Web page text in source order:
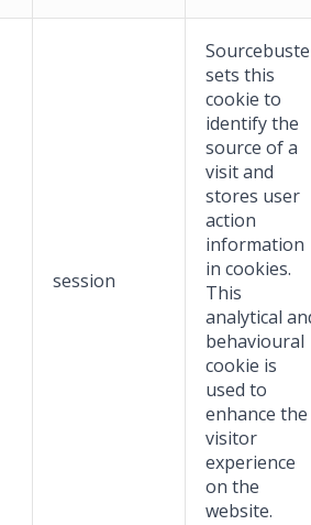
session
sets this
cookie to
identify the
source of a
visit and
stores user
action
information
in cookies.
This
analytical
behavioural
cookie is
used to
enhance the
visitor
experience
on the
website.